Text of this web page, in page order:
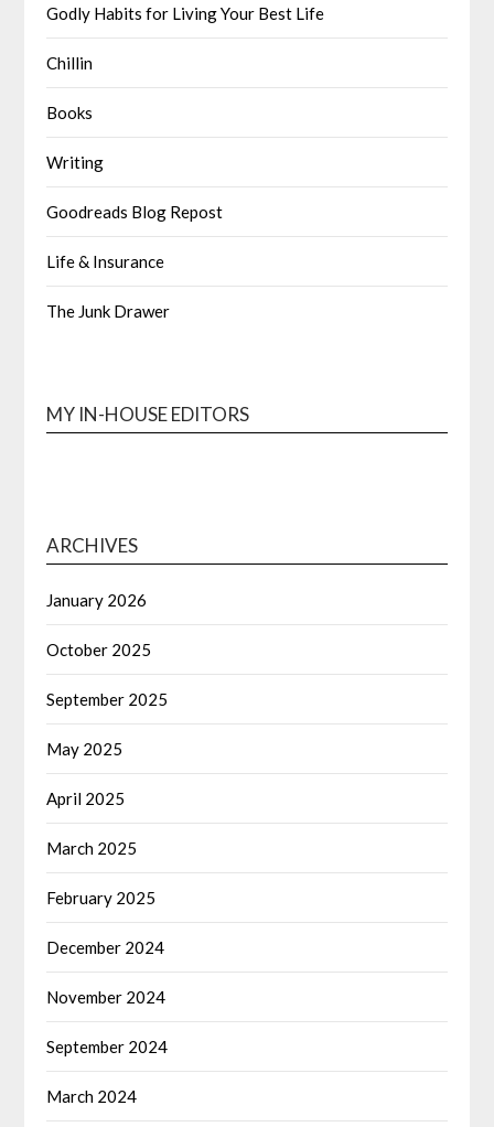
Godly Habits for Living Your Best Life
Chillin
Books
Writing
Goodreads Blog Repost
Life & Insurance
The Junk Drawer
MY IN-HOUSE EDITORS
ARCHIVES
January 2026
October 2025
September 2025
May 2025
April 2025
March 2025
February 2025
December 2024
November 2024
September 2024
March 2024